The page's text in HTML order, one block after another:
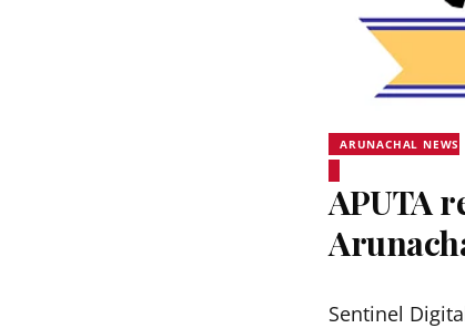
ARUNACHAL NEWS
APUTA
Sentinel